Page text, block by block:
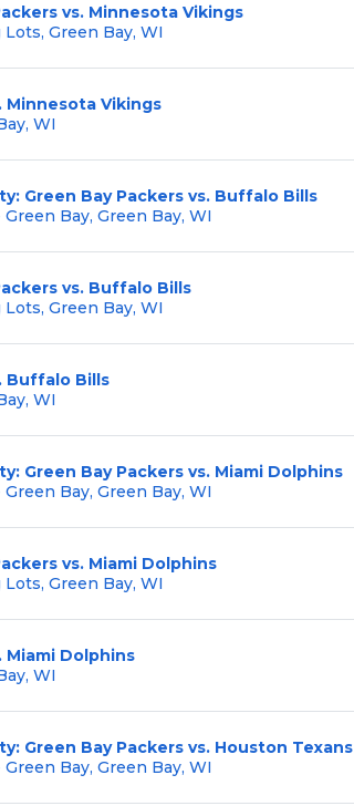
vs. Minnesota Vikings
Green Bay, WI
Minnesota Vikings
WI
Green Bay Packers vs. Buffalo Bills
Bay, Green Bay, WI
vs. Buffalo Bills
Green Bay, WI
Buffalo Bills
WI
Green Bay Packers vs. Miami Dolphins
Bay, Green Bay, WI
vs. Miami Dolphins
Green Bay, WI
Miami Dolphins
WI
Green Bay Packers vs. Houston Texans
Bay, Green Bay, WI